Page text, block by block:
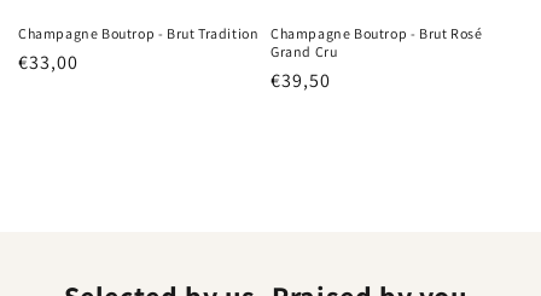
Champagne Boutrop - Brut Tradition
Regular
€33,00
Champagne Boutrop - Brut Rosé
Grand Cru
Regular
€39,50